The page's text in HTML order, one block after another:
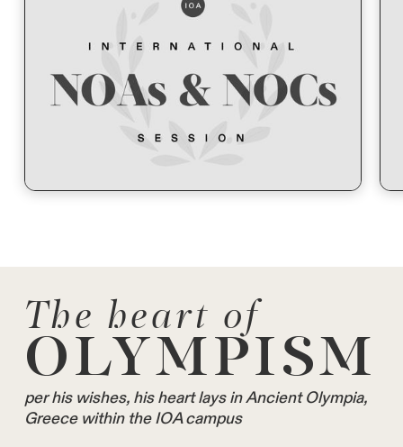
The heart of
OLYMPISM
per his wishes, his heart lays in Ancient Olympia,
Greece within the IOA campus